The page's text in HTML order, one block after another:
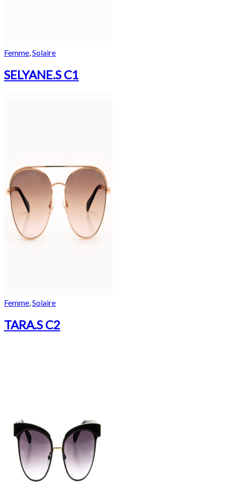
Femme Solaire
SELYANE.S C1
Femme,Solaire
TARA.S C2